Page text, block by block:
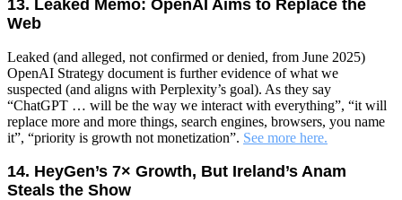
13. Leaked Memo: OpenAI Aims to Replace the
Web
Leaked (and alleged, not confirmed or denied, from June 2025)
OpenAI Strategy document is further evidence of what we
suspected (and aligns with Perplexity’s goal). As they say
“ChatGPT … will be the way we interact with everything”, “it will
replace more and more things, search engines, browsers, you name
it”, “priority is growth not monetization”. See more here.
14. HeyGen’s 7× Growth, But Ireland’s Anam
Steals the Show